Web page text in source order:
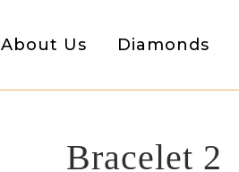
About Us Diamonds
Bracelet 2